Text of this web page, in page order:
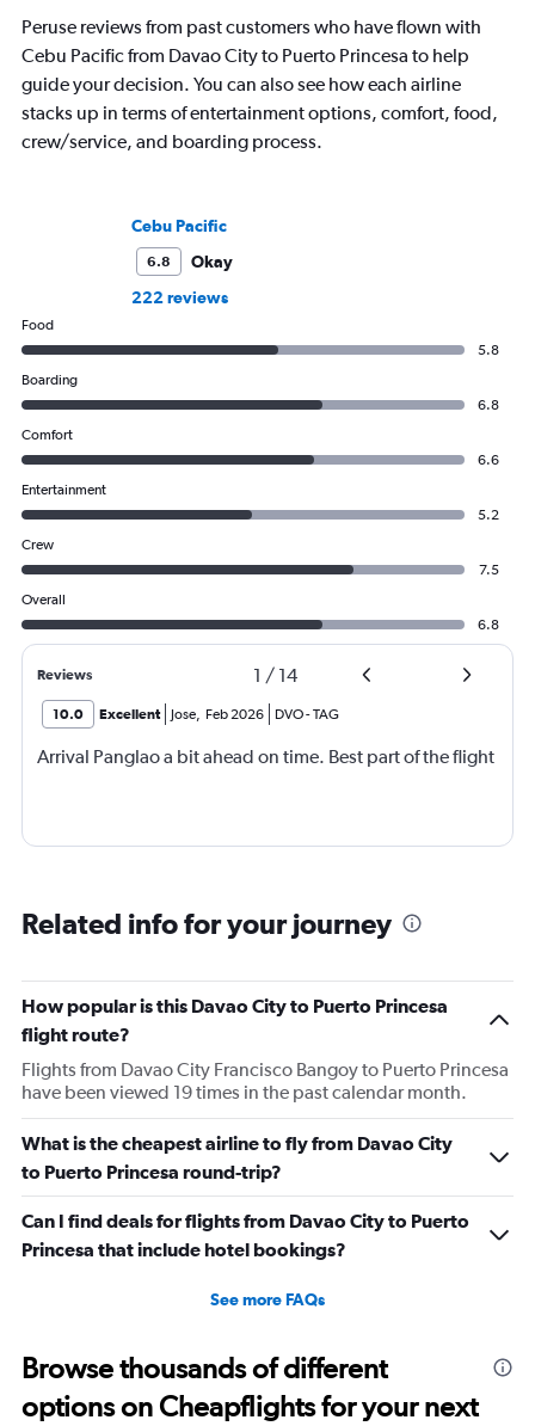
Peruse reviews from past customers who have flown with
Cebu Pacific from Davao City to Puerto Princesa to help
guide your decision. You can also see how each airline
stacks up in terms of entertainment options, comfort, food,
crew/service, and boarding process.
Cebu Pacific
6.8
Okay
222 reviews
Food
5.8
Boarding
6.8
Comfort
6.6
Entertainment
5.2
Crew
7.5
Overall
6.8
Reviews 1 / 14
10.0 Excellent Jose, Feb 2026 DVO-TAG
Arrival Panglao a bit ahead on time. Best part of the flight
Related info for your journey
How popular is this Davao City to Puerto Princesa
flight route?
Flights from Davao City Francisco Bangoy to Puerto Princesa
have been viewed 19 times in the past calendar month.
What is the cheapest airline to fly from Davao City
to Puerto Princesa round-trip?
Can I find deals for flights from Davao City to Puerto
Princesa that include hotel bookings?
See more FAQs
Browse thousands of different
options on Cheapflights for your next